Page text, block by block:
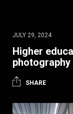
JULY 29, 2024
Higher
photography
SHARE